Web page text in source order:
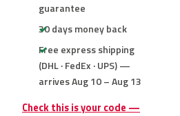
guarantee
30 days money back
Free express shipping
(DHL · FedEx · UPS) —
arrives Aug 10 – Aug 13
Check this is your code —